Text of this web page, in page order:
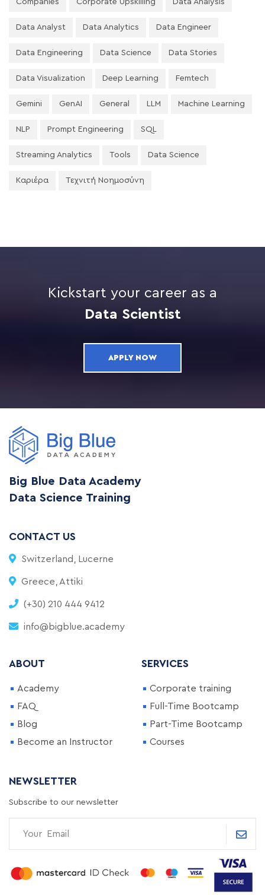
Data Analyst Data Analytics Data Engineer
Data Engineering Data Science Data Stories
Data Visualization Deep Learning Femtech
Gemini GenAI General LLM Machine Learning
NLP Prompt Engineering SQL
Streaming Analytics Tools Data Science
Καριέρα Τεχνιτή Νοημοσύνη
Kickstart your career as a
Data Scientist
APPLY NOW
Big Blue Data Academy
Data Science Training
CONTACT US
Switzerland, Lucerne
Greece, Attiki
(+30) 210 444 9412
info@bigblue.academy
ABOUT
Academy
FAQ
Blog
Become an Instructor
SERVICES
Corporate training
Full-Time Bootcamp
Part-Time Bootcamp
Courses
NEWSLETTER
Subscribe to our newsletter